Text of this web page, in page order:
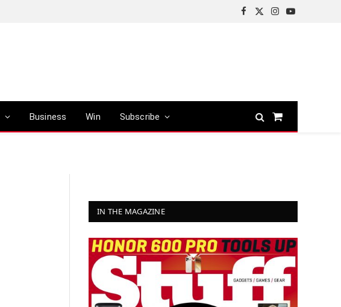
Facebook
X
Instagram
YouTube
Business Win Subscribe
Shopping
IN THE MAGAZINE